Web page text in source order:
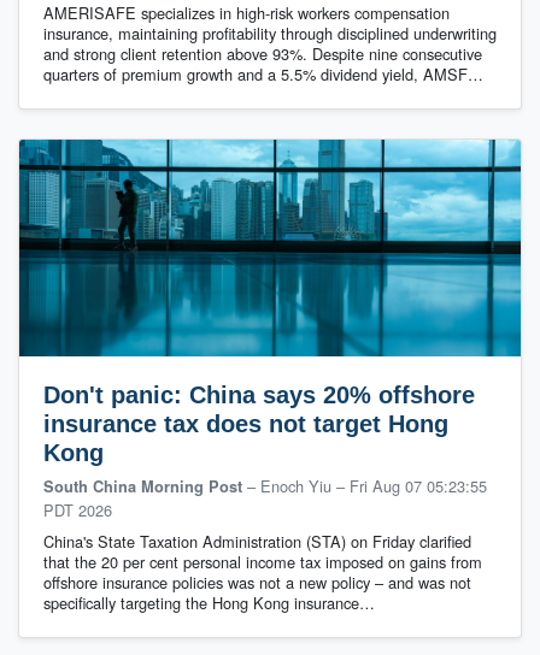
AMERISAFE specializes in high-risk workers compensation
insurance, maintaining profitability through disciplined underwriting
and strong client retention above 93%. Despite nine consecutive
quarters of premium growth and a 5.5% dividend yield, AMSF…
Don't panic: China says 20% offshore
insurance tax does not target Hong
Kong
South China Morning Post – Enoch Yiu – Fri Aug 07 05:23:55
PDT 2026
China's State Taxation Administration (STA) on Friday clarified
that the 20 per cent personal income tax imposed on gains from
offshore insurance policies was not a new policy – and was not
specifically targeting the Hong Kong insurance…